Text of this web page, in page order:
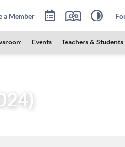
a Member
Events Teachers & Students